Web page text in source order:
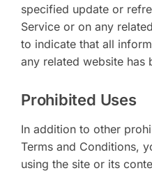
specified update or
Service or on any
to indicate that all
any related website has
Prohibited Uses
In addition to other
Terms and Conditions,
using the site or its